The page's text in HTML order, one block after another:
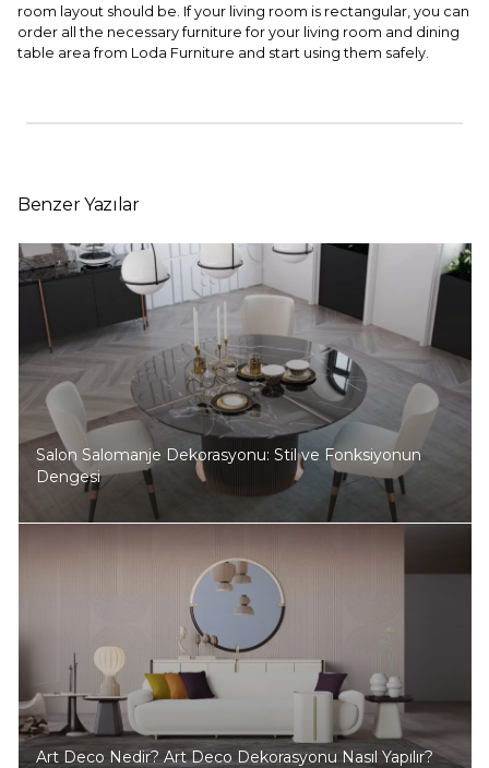
room layout should be. If your living room is rectangular, you can
order all the necessary furniture for your living room and dining
table area from Loda Furniture and start using them safely.
Benzer Yazılar
Salon Salomanje Dekorasyonu: Stil ve Fonksiyonun
Dengesi
Art Deco Nedir? Art Deco Dekorasyonu Nasıl Yapılır?